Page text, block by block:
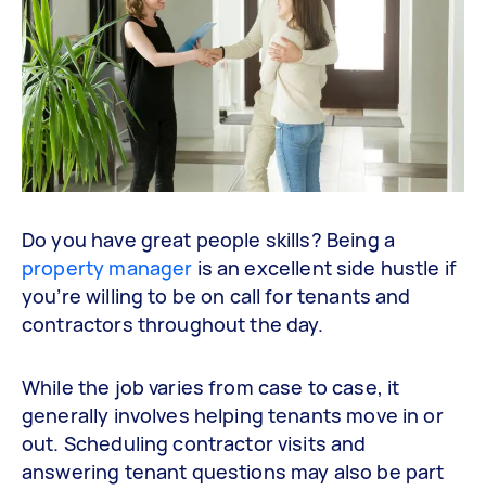
Do you have great people skills? Being a
property manager is an excellent side hustle if
you’re willing to be on call for tenants and
contractors throughout the day.
While the job varies from case to case, it
generally involves helping tenants move in or
out. Scheduling contractor visits and
answering tenant questions may also be part